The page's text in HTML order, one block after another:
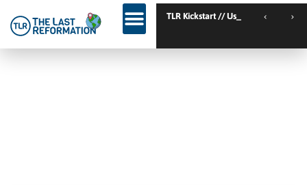
TLR Kickstart // Elburg // Netherlands